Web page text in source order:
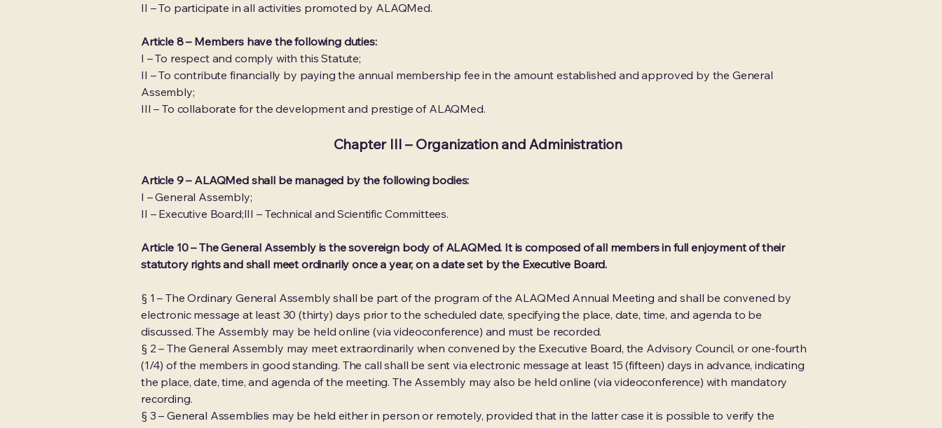
II – To participate in all activities promoted by ALAQMed.
Article 8 – Members have the following duties:
I – To respect and comply with this Statute;
II – To contribute financially by paying the annual membership fee in the amount established and approved by the General
Assembly;
III – To collaborate for the development and prestige of ALAQMed.
Chapter III – Organization and Administration
Article 9 – ALAQMed shall be managed by the following bodies:
I – General Assembly;
II – Executive Board;III – Technical and Scientific Committees.
Article 10 – The General Assembly is the sovereign body of ALAQMed. It is composed of all members in full enjoyment of their
statutory rights and shall meet ordinarily once a year, on a date set by the Executive Board.
§ 1 – The Ordinary General Assembly shall be part of the program of the ALAQMed Annual Meeting and shall be convened by
electronic message at least 30 (thirty) days prior to the scheduled date, specifying the place, date, time, and agenda to be
discussed. The Assembly may be held online (via videoconference) and must be recorded.
§ 2 – The General Assembly may meet extraordinarily when convened by the Executive Board, the Advisory Council, or one-fourth
(1/4) of the members in good standing. The call shall be sent via electronic message at least 15 (fifteen) days in advance, indicating
the place, date, time, and agenda of the meeting. The Assembly may also be held online (via videoconference) with mandatory
recording.
§ 3 – General Assemblies may be held either in person or remotely, provided that in the latter case it is possible to verify the